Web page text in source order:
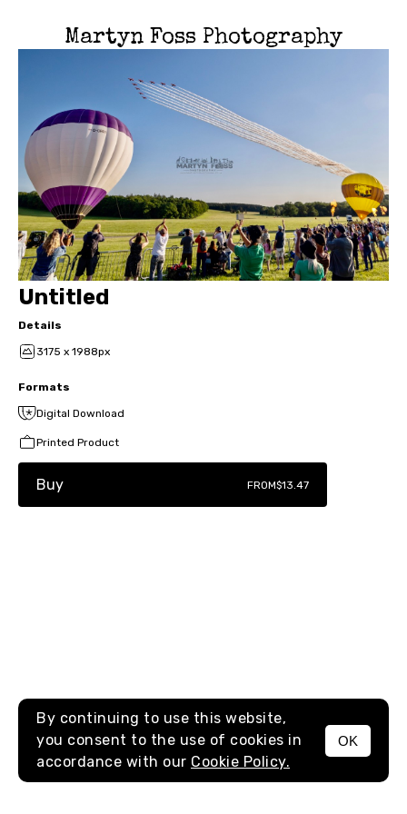
Martyn Foss Photography
MENU
Untitled
Details
3175 x 1988px
Formats
Digital Download
Printed Product
Buy FROM$13.47
By continuing to use this website,
you consent to the use of cookies in
accordance with our Cookie Policy.
OK